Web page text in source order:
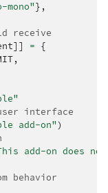
mono"},
receive
]] = {
,
interface
add-on")
add-on does
behavior